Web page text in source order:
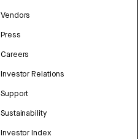
Vendors
Press
Careers
Investor Relations
Support
Sustainability
Investor Index